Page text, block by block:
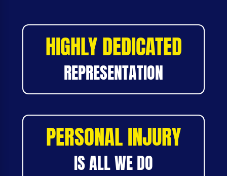
HIGHLY DEDICATED
REPRESENTATION
PERSONAL INJURY
IS ALL WE DO